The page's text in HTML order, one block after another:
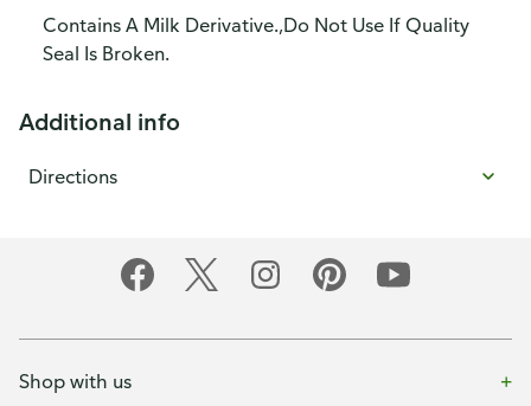
Contains A Milk Derivative.,Do Not Use If Quality
Seal Is Broken.
Additional info
Directions
Shop with us